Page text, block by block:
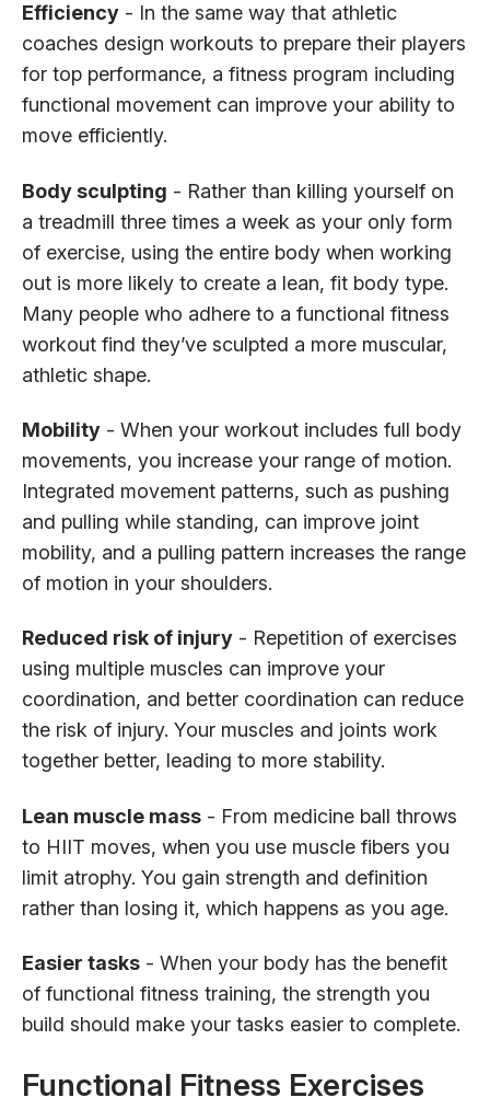
Efficiency - In the same way that athletic
coaches design workouts to prepare their players
for top performance, a fitness program including
functional movement can improve your ability to
move efficiently.
Body sculpting - Rather than killing yourself on
a treadmill three times a week as your only form
of exercise, using the entire body when working
out is more likely to create a lean, fit body type.
Many people who adhere to a functional fitness
workout find they’ve sculpted a more muscular,
athletic shape.
Mobility - When your workout includes full body
movements, you increase your range of motion.
Integrated movement patterns, such as pushing
and pulling while standing, can improve joint
mobility, and a pulling pattern increases the range
of motion in your shoulders.
Reduced risk of injury - Repetition of exercises
using multiple muscles can improve your
coordination, and better coordination can reduce
the risk of injury. Your muscles and joints work
together better, leading to more stability.
Lean muscle mass - From medicine ball throws
to HIIT moves, when you use muscle fibers you
limit atrophy. You gain strength and definition
rather than losing it, which happens as you age.
Easier tasks - When your body has the benefit
of functional fitness training, the strength you
build should make your tasks easier to complete.
Functional Fitness Exercises